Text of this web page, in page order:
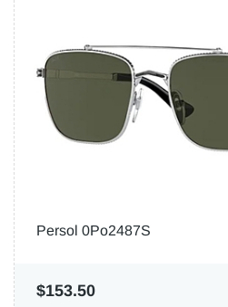
Persol 0Po2487S
$153.50